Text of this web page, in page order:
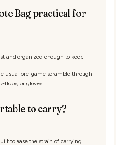
Bag practical for
and organized enough to keep
usual pre-game scramble through
flops, or gloves.
to carry?
to ease the strain of carrying